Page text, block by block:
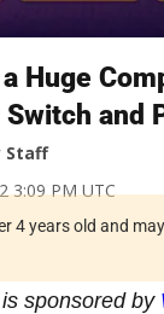
Huge
and
Staff
3:09 PM UTC
4 years old and
sponsored by